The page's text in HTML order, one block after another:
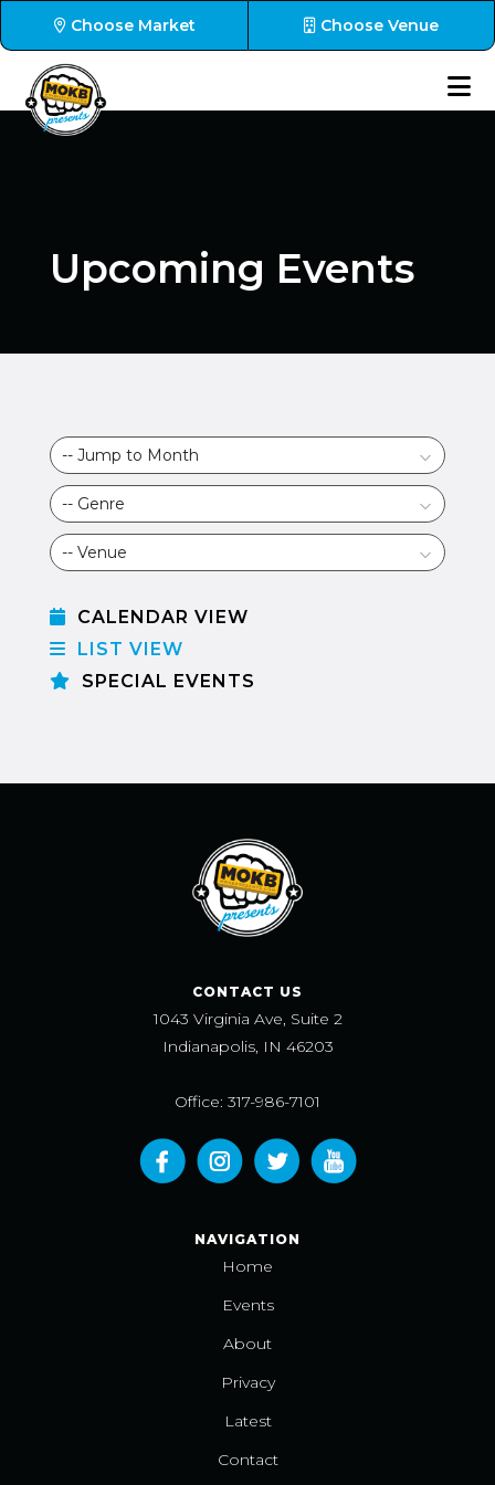
Choose Market Choose Venue
Upcoming Events
CALENDAR VIEW
LIST VIEW
SPECIAL EVENTS
CONTACT US
1043 Virginia Ave, Suite 2
Indianapolis, IN 46203
Office: 317-986-7101
NAVIGATION
Home
Events
About
Privacy
Latest
Contact